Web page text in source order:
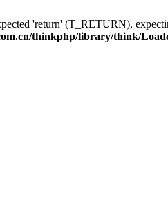
'return' (T_RETURN),
thinkphp/library/think/